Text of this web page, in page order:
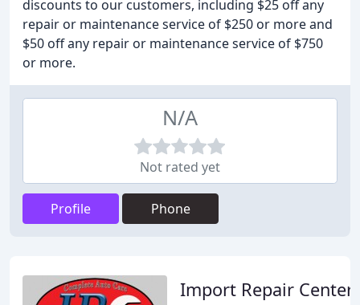
discounts to our customers, including $25 off any
repair or maintenance service of $250 or more and
$50 off any repair or maintenance service of $750
or more.
N/A
Not rated yet
Profile Phone
Import Repair Center